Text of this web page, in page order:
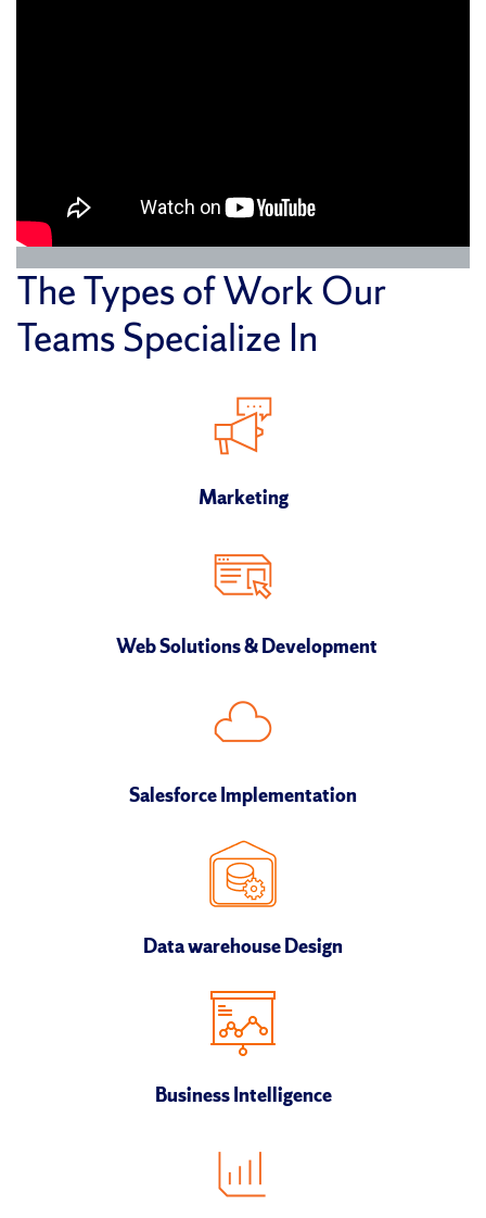
The Types of Work Our
Teams Specialize In
Marketing
Web Solutions & Development
Salesforce Implementation
Data warehouse Design
Business Intelligence